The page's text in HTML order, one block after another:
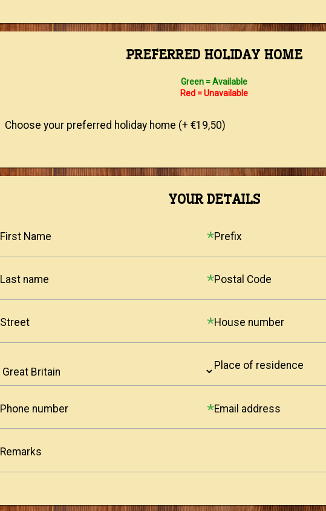
PREFERRED HOLIDAY HOME
Green = Available
Red = Unavailable
Choose your preferred holiday home (+ €19,50)
YOUR DETAILS
First Name Prefix
Last name Postal Code
Street House number
Place of residence
Phone number Email address
Remarks